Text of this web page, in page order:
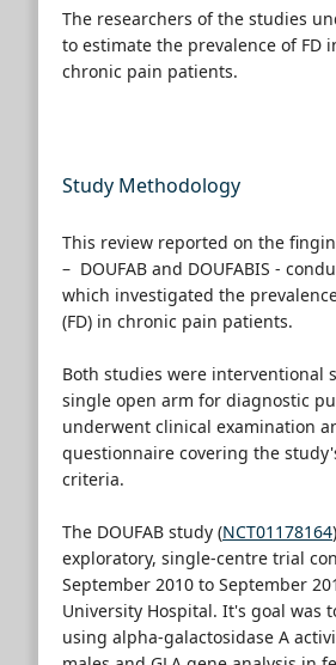
The researchers of the studies
to estimate the prevalence of FD
chronic pain patients.
Study Methodology
This review reported on the
– DOUFAB and DOUFABIS -
which investigated the
(FD) in chronic pain patients.
Both studies were interventional
single open arm for diagnostic
underwent clinical examination
questionnaire covering the
criteria.
The DOUFAB study (NCT01178164
exploratory, single-centre trial
September 2010 to September
University Hospital. It's goal was
using alpha-galactosidase A